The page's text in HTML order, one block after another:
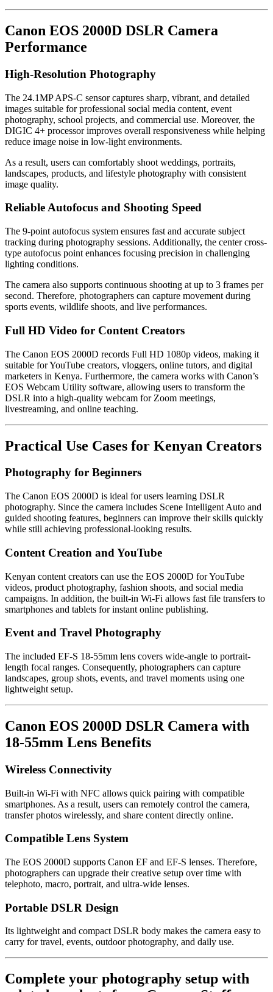
Canon EOS 2000D DSLR Camera
Performance
High-Resolution Photography
The 24.1MP APS-C sensor captures sharp, vibrant, and detailed
images suitable for professional social media content, event
photography, school projects, and commercial use. Moreover, the
DIGIC 4+ processor improves overall responsiveness while helping
reduce image noise in low-light environments.
As a result, users can comfortably shoot weddings, portraits,
landscapes, products, and lifestyle photography with consistent
image quality.
Reliable Autofocus and Shooting Speed
The 9-point autofocus system ensures fast and accurate subject
tracking during photography sessions. Additionally, the center cross-
type autofocus point enhances focusing precision in challenging
lighting conditions.
The camera also supports continuous shooting at up to 3 frames per
second. Therefore, photographers can capture movement during
sports events, wildlife shoots, and live performances.
Full HD Video for Content Creators
The Canon EOS 2000D records Full HD 1080p videos, making it
suitable for YouTube creators, vloggers, online tutors, and digital
marketers in Kenya. Furthermore, the camera works with Canon’s
EOS Webcam Utility software, allowing users to transform the
DSLR into a high-quality webcam for Zoom meetings,
livestreaming, and online teaching.
Practical Use Cases for Kenyan Creators
Photography for Beginners
The Canon EOS 2000D is ideal for users learning DSLR
photography. Since the camera includes Scene Intelligent Auto and
guided shooting features, beginners can improve their skills quickly
while still achieving professional-looking results.
Content Creation and YouTube
Kenyan content creators can use the EOS 2000D for YouTube
videos, product photography, fashion shoots, and social media
campaigns. In addition, the built-in Wi-Fi allows fast file transfers to
smartphones and tablets for instant online publishing.
Event and Travel Photography
The included EF-S 18-55mm lens covers wide-angle to portrait-
length focal ranges. Consequently, photographers can capture
landscapes, group shots, events, and travel moments using one
lightweight setup.
Canon EOS 2000D DSLR Camera with
18-55mm Lens Benefits
Wireless Connectivity
Built-in Wi-Fi with NFC allows quick pairing with compatible
smartphones. As a result, users can remotely control the camera,
transfer photos wirelessly, and share content directly online.
Compatible Lens System
The EOS 2000D supports Canon EF and EF-S lenses. Therefore,
photographers can upgrade their creative setup over time with
telephoto, macro, portrait, and ultra-wide lenses.
Portable DSLR Design
Its lightweight and compact DSLR body makes the camera easy to
carry for travel, events, outdoor photography, and daily use.
Complete your photography setup with